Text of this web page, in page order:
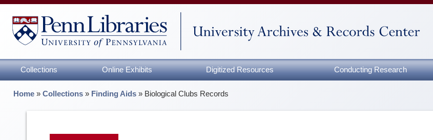
Collections Online Exhibits Digitized Resources Conducting Research
Home »Collections » Finding Aids » Biological Clubs Records